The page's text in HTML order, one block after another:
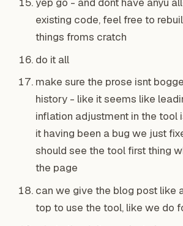
existing code, feel free to
things froms cratch
do it all
make sure the prose isnt
history - like it seems like
inflation adjustment in the tool
it having been a bug we just
should see the tool first thing
the page
can we give the blog post like
top to use the tool, like we do